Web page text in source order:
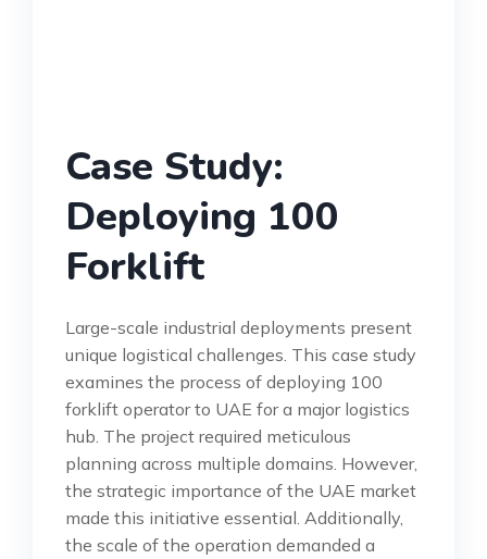
Case Study:
Deploying 100
Forklift
Large-scale industrial deployments present
unique logistical challenges. This case study
examines the process of deploying 100
forklift operator to UAE for a major logistics
hub. The project required meticulous
planning across multiple domains. However,
the strategic importance of the UAE market
made this initiative essential. Additionally,
the scale of the operation demanded a